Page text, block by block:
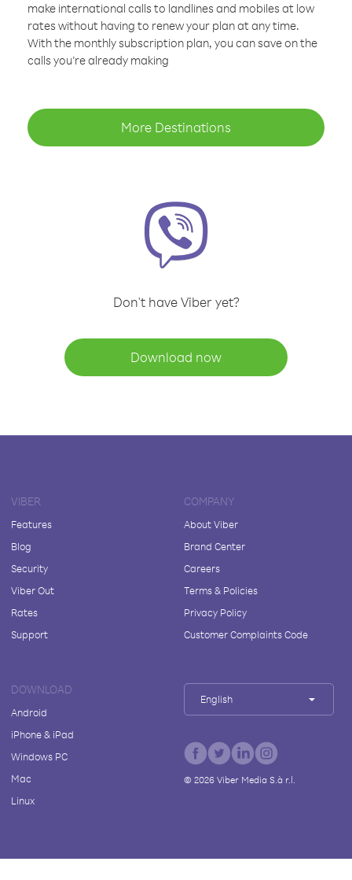
make international calls to landlines and mobiles at low
rates without having to renew your plan at any time.
With the monthly subscription plan, you can save on the
calls you’re already making
More Destinations
Don't have Viber yet?
Download now
VIBER
Features
Blog
Security
Viber Out
Rates
Support
COMPANY
About Viber
Brand Center
Careers
Terms & Policies
Privacy Policy
Customer Complaints Code
DOWNLOAD
Android
iPhone & iPad
Windows PC
Mac
Linux
English
© 2026Viber Media S.à r.l.